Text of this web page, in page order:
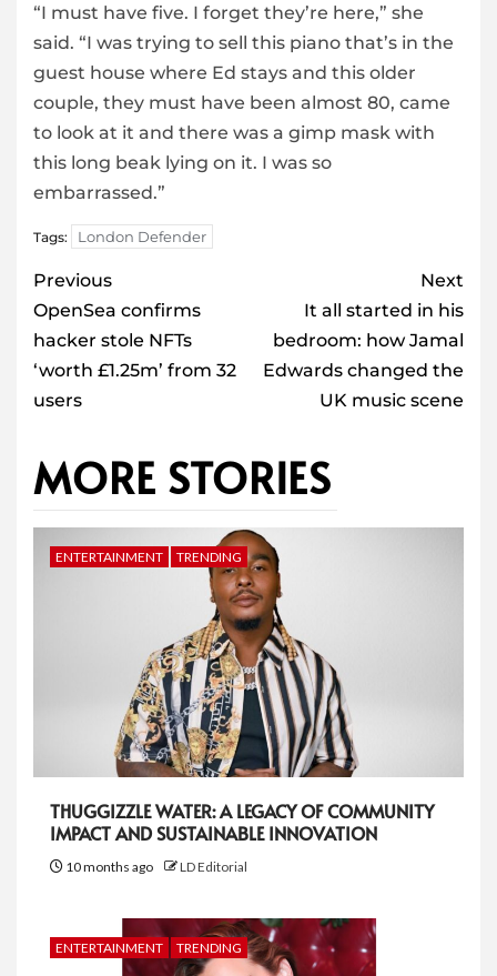
“I must have five. I forget they’re here,” she
said. “I was trying to sell this piano that’s in the
guest house where Ed stays and this older
couple, they must have been almost 80, came
to look at it and there was a gimp mask with
this long beak lying on it. I was so
embarrassed.”
Tags: London Defender
Post
navigation
Previous
OpenSea confirms
hacker stole NFTs
‘worth £1.25m’ from 32
users
Next
It all started in his
bedroom: how Jamal
Edwards changed the
UK music scene
MORE STORIES
ENTERTAINMENT TRENDING
THUGGIZZLE WATER: A LEGACY OF COMMUNITY
IMPACT AND SUSTAINABLE INNOVATION
10 months ago LD Editorial
ENTERTAINMENT TRENDING